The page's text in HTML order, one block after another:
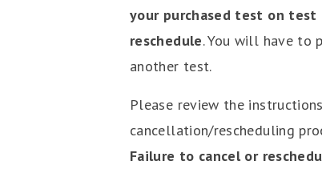
your purchased test on
reschedule. You will have to
another test.
Please review the
cancellation/rescheduling
Failure to cancel or